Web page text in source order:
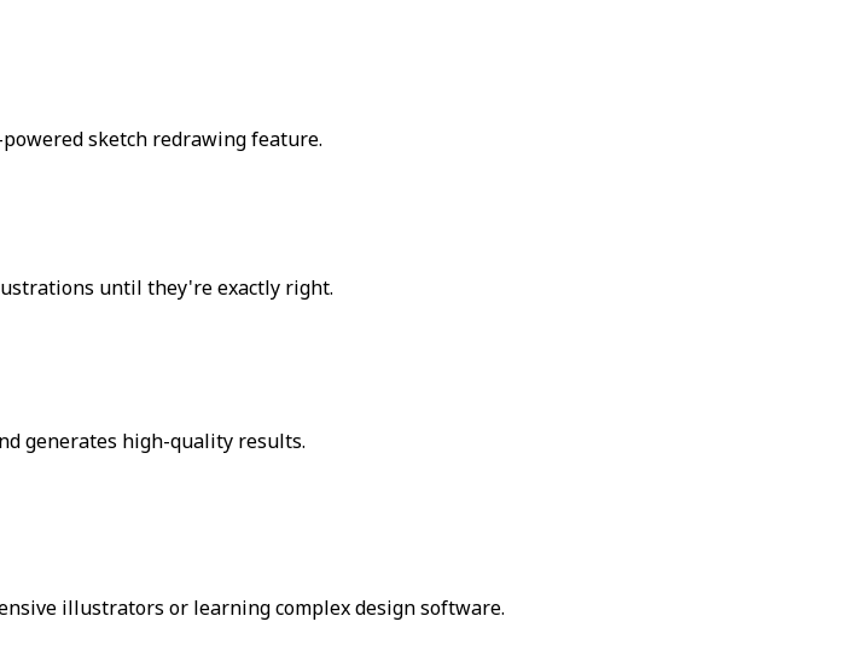
sketch redrawing feature.
until they're exactly right.
generates high-quality results.
illustrators or learning complex design software.